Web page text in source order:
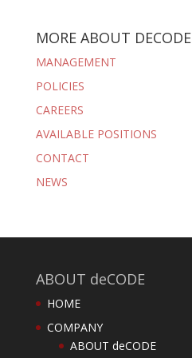
MORE ABOUT DECODE
MANAGEMENT
POLICIES
CAREERS
AVAILABLE POSITIONS
CONTACT
NEWS
ABOUT deCODE
HOME
COMPANY
ABOUT deCODE